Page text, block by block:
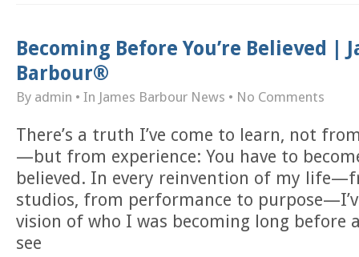
Becoming Before You’re Believed |
Barbour®
By admin • In James Barbour News • No Comments
There’s a truth I’ve come to learn, not
—but from experience: You have to
believed. In every reinvention of my
studios, from performance to
vision of who I was becoming long before
see